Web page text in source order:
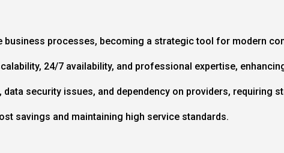
processes, becoming a strategic tool for modern
24/7 availability, and professional expertise,
security issues, and dependency on providers, requiring
savings and maintaining high service standards.